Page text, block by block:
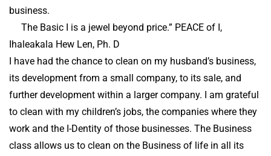
business.
The Basic I is a jewel beyond price.” PEACE of I,
Ihaleakala Hew Len, Ph. D
I have had the chance to clean on my husband’s business,
its development from a small company, to its sale, and
further development within a larger company. I am grateful
to clean with my children’s jobs, the companies where they
work and the I-Dentity of those businesses. The Business
class allows us to clean on the Business of life in all its